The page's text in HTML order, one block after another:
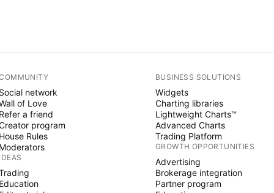
Social network
of Love
Refer a friend
program
House Rules
Moderators
IDEAS
Education
BUSINESS SOLUTIONS
Widgets
Charting libraries
Lightweight Charts™
Advanced Charts
Trading Platform
GROWTH OPPORTUNITIES
Advertising
Brokerage integration
Partner program